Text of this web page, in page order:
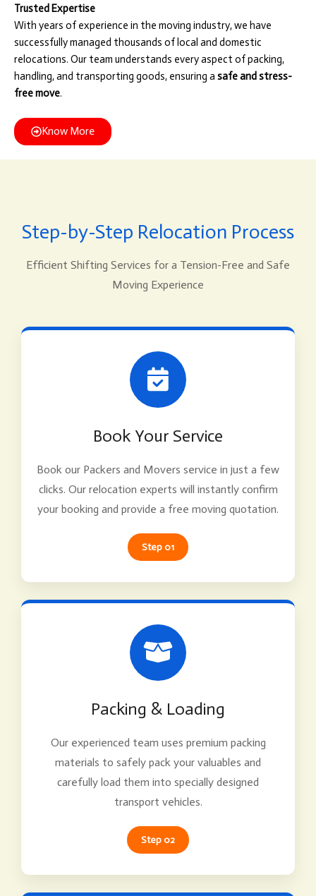
Trusted Expertise
With years of experience in the moving industry, we have
successfully managed thousands of local and domestic
relocations. Our team understands every aspect of packing,
handling, and transporting goods, ensuring a safe and stress-
free move.
Know More
Step-by-Step Relocation Process
Efficient Shifting Services for a Tension-Free and Safe
Moving Experience
Book Your Service
Book our Packers and Movers service in just a few
clicks. Our relocation experts will instantly confirm
your booking and provide a free moving quotation.
Step 01
Packing & Loading
Our experienced team uses premium packing
materials to safely pack your valuables and
carefully load them into specially designed
transport vehicles.
Step 02